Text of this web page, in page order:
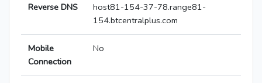
Reverse DNS
host81-154-37-78.range81-
154.btcentralplus.com
Mobile
Connection
No